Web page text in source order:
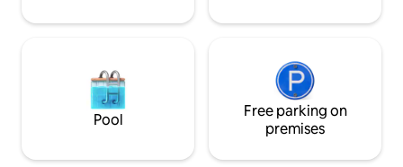
Pool
Free parking on
premises